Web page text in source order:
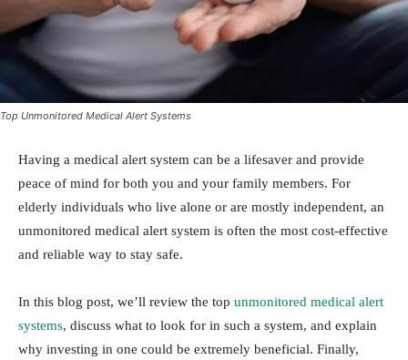
Top Unmonitored Medical Alert Systems
Having a medical alert system can be a lifesaver and provide
peace of mind for both you and your family members. For
elderly individuals who live alone or are mostly independent, an
unmonitored medical alert system is often the most cost-effective
and reliable way to stay safe.
In this blog post, we’ll review the top unmonitored medical alert
systems, discuss what to look for in such a system, and explain
why investing in one could be extremely beneficial. Finally,